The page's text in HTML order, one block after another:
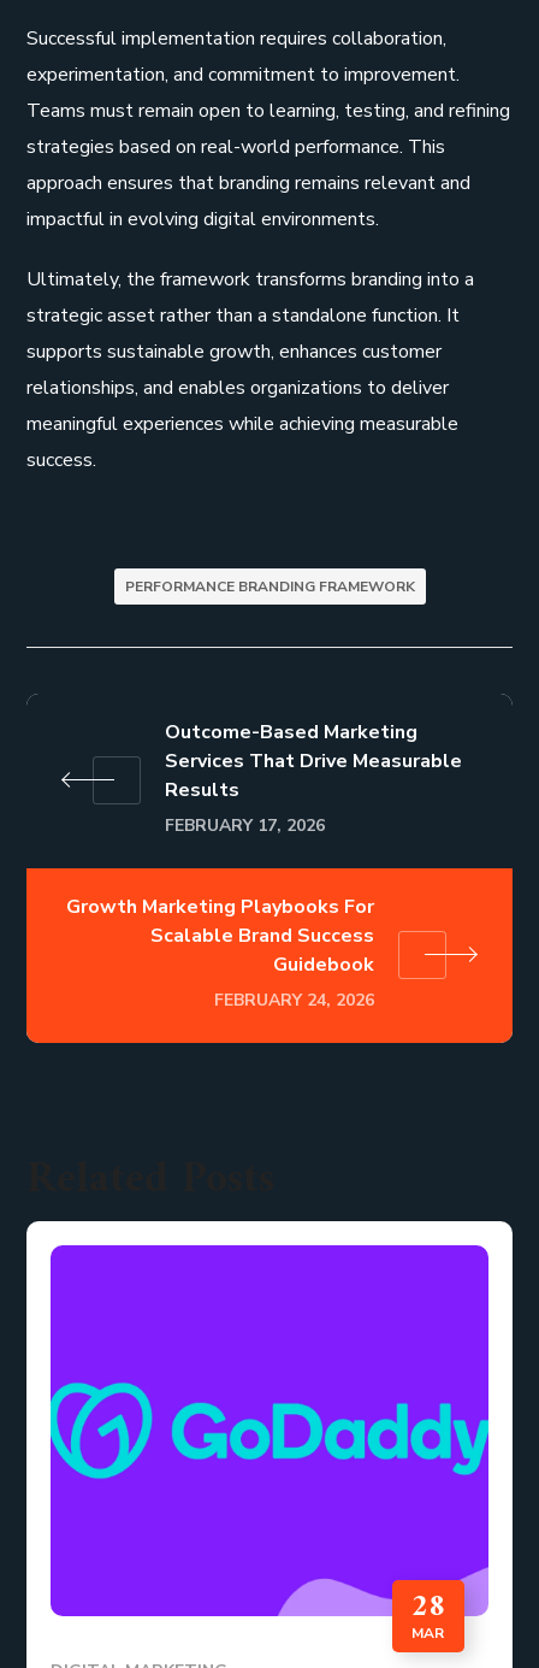
Successful implementation requires collaboration,
experimentation, and commitment to improvement.
Teams must remain open to learning, testing, and refining
strategies based on real-world performance. This
approach ensures that branding remains relevant and
impactful in evolving digital environments.
Ultimately, the framework transforms branding into a
strategic asset rather than a standalone function. It
supports sustainable growth, enhances customer
relationships, and enables organizations to deliver
meaningful experiences while achieving measurable
success.
PERFORMANCE BRANDING FRAMEWORK
Outcome-Based Marketing
Services That Drive Measurable
Results
FEBRUARY 17, 2026
Growth Marketing Playbooks For
Scalable Brand Success
Guidebook
FEBRUARY 24, 2026
28
MAR